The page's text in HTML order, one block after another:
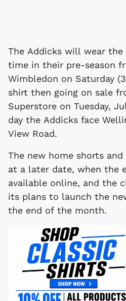
The Addicks will wear
time in their pre-season
Wimbledon on Saturday
shirt then going on sale
Superstore on Tuesday,
day the Addicks face
View Road.
The new home shorts
at a later date, when the
available online, and the
its plans to launch the
the end of the month.